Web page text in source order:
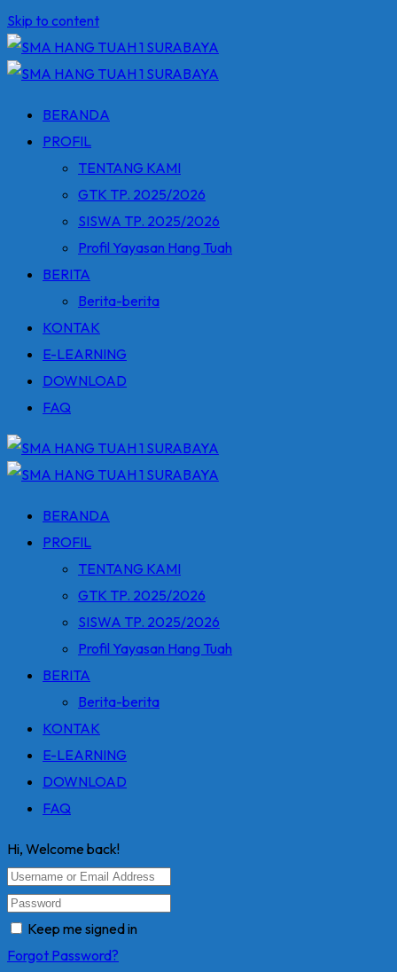
Skip to content
BERANDA
PROFIL
TENTANG KAMI
GTK TP. 2025/2026
SISWA TP. 2025/2026
Profil Yayasan Hang Tuah
BERITA
Berita-berita
KONTAK
E-LEARNING
DOWNLOAD
FAQ
BERANDA
PROFIL
TENTANG KAMI
GTK TP. 2025/2026
SISWA TP. 2025/2026
Profil Yayasan Hang Tuah
BERITA
Berita-berita
KONTAK
E-LEARNING
DOWNLOAD
FAQ
Hi, Welcome back!
Keep me signed in
Forgot Password?